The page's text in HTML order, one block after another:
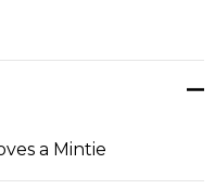
a Mintie